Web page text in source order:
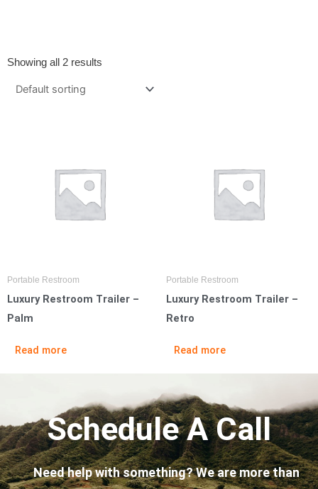
Showing all 2 results
Portable Restroom
Luxury Restroom Trailer –
Palm
Read more
Portable Restroom
Luxury Restroom Trailer –
Retro
Read more
Schedule A Call
Need help with something? We are more than